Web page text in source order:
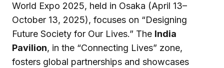
World Expo 2025, held in Osaka (April 13–
October 13, 2025), focuses on “Designing
Future Society for Our Lives.” The India
Pavilion, in the “Connecting Lives” zone,
fosters global partnerships and showcases